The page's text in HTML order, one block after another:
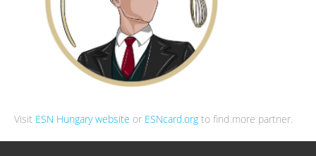
Visit ESN Hungary website or ESNcard.org to find more partner.